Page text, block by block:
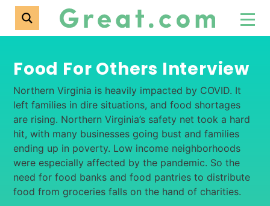
Food For Others Interview
Northern Virginia is heavily impacted by COVID. It
left families in dire situations, and food shortages
are rising. Northern Virginia’s safety net took a hard
hit, with many businesses going bust and families
ending up in poverty. Low income neighborhoods
were especially affected by the pandemic. So the
need for food banks and food pantries to distribute
food from groceries falls on the hand of charities.